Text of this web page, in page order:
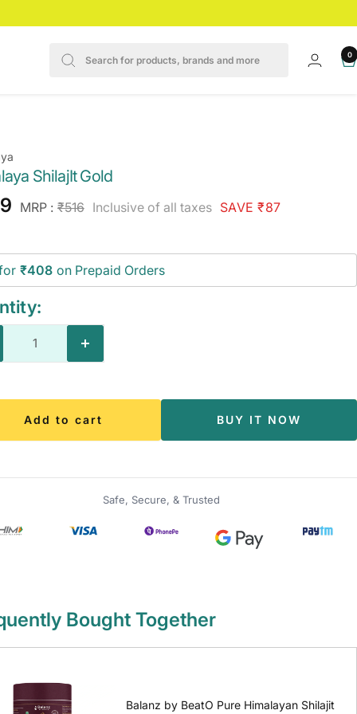
0
ShilajIt Gold
MRP : Regular
₹516 Inclusive of all taxes SAVE ₹87
₹408 on Prepaid Orders
Increase
Add to cart BUY IT NOW
Safe, Secure, & Trusted
Bought Together
Balanz by BeatO Pure Himalayan Shilajit